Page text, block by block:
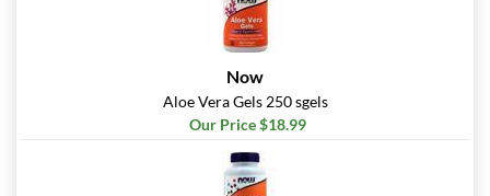
Now
Aloe Vera Gels 250 sgels
Our Price $18.99